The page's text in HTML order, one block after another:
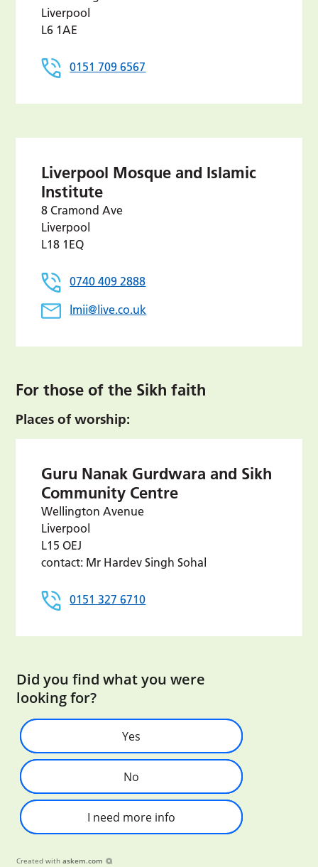
Liverpool
L6 1AE
0151 709 6567
Liverpool Mosque and Islamic
Institute
8 Cramond Ave
Liverpool
L18 1EQ
0740 409 2888
lmii@live.co.uk
For those of the Sikh faith
Places of worship:
Guru Nanak Gurdwara and Sikh
Community Centre
Wellington Avenue
Liverpool
L15 OEJ
contact: Mr Hardev Singh Sohal
0151 327 6710
Did you find what you were
looking for?
Yes
No
I need more info
Created with askem.com